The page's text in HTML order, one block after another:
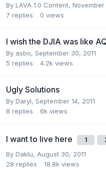
By LAVA 1.0 Content,
7 replies 0 views
I wish the DJIA was like
By asbo, September 30, 2011
5 replies 4.2k views
Ugly Solutions
By Daryl, September 14, 2011
8 replies 6k views
I want to live here 1
By Daklu, August 30, 2011
28 replies 18.8k views